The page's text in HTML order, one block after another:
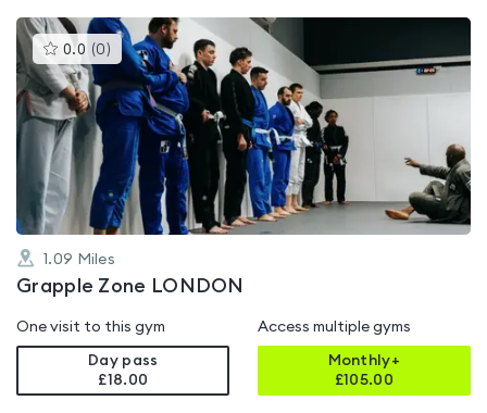
0.0 (0 )This
gyms
rated
0.0
out
1.09 Miles
Grapple Zone LONDON
One visit to this gym
Day pass
£18.00
Access multiple gyms
Monthly+
£105.00